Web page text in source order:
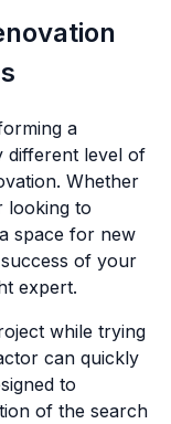
a
different level of
Whether
looking to
space for new
of your
expert.
while trying
can quickly
to
of the search